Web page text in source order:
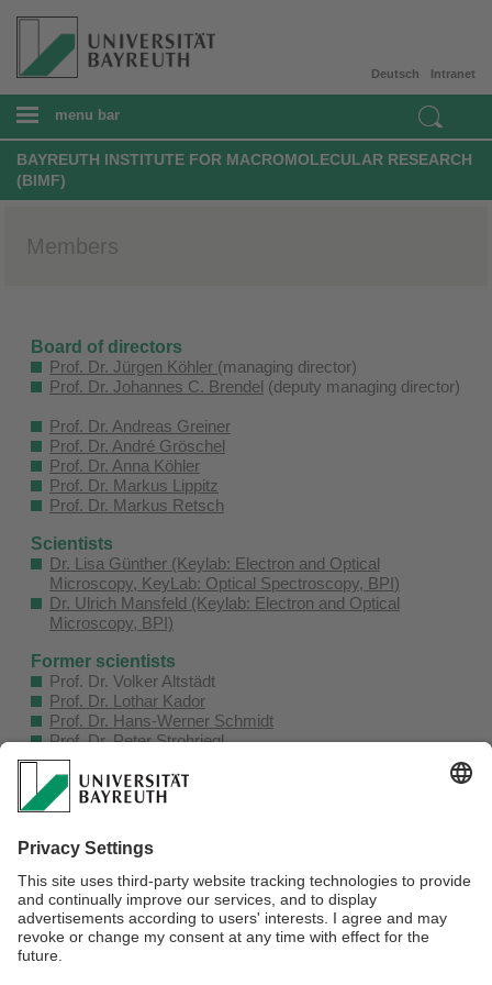
Intranet
Deutsch
menu bar
BAYREUTH INSTITUTE FOR MACROMOLECULAR RESEARCH
(BIMF)
Members
Board of directors
Prof. Dr. Jürgen Köhler (managing director)
Prof. Dr. Johannes C. Brendel (deputy managing director)
Prof. Dr. Andreas Greiner
Prof. Dr. André Gröschel
Prof. Dr. Anna Köhler
Prof. Dr. Markus Lippitz
Prof. Dr. Markus Retsch
Scientists
Dr. Lisa Günther (Keylab: Electron and Optical
Microscopy, KeyLab: Optical Spectroscopy, BPI)
Dr. Ulrich Mansfeld (Keylab: Electron and Optical
Microscopy, BPI)
Former scientists
Prof. Dr. Volker Altstädt
Prof. Dr. Lothar Kador
Prof. Dr. Hans-Werner Schmidt
Prof. Dr. Peter Strohriegl
Prof. Dr. Mukundan Thelakkat
Technician
Martina Heider (Keylab: Electron and Optical Microscopy,
Office
Michaela Düngfelder